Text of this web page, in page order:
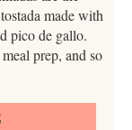
made with
pico de gallo.
prep, and so